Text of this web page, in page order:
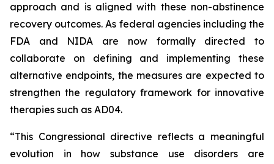
approach and is aligned with these non-abstinence
recovery outcomes. As federal agencies including the
FDA and NIDA are now formally directed to
collaborate on defining and implementing these
alternative endpoints, the measures are expected to
strengthen the regulatory framework for innovative
therapies such as AD04.
“This Congressional directive reflects a meaningful
evolution in how substance use disorders are